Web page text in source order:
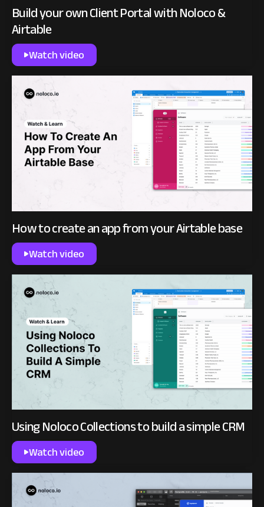
Build your own Client Portal with Noloco &
Airtable
Watch video
How to create an app from your Airtable base
Watch video
Using Noloco Collections to build a simple CRM
Watch video